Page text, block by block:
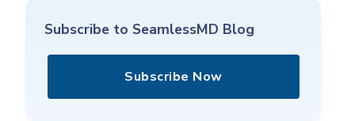
Subscribe to SeamlessMD Blog
Subscribe Now